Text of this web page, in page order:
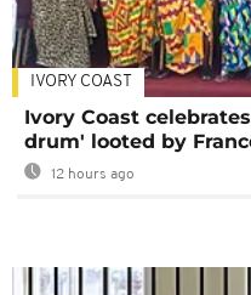
IVORY COAST
Ivory Coast
drum' looted by
12 hours ago